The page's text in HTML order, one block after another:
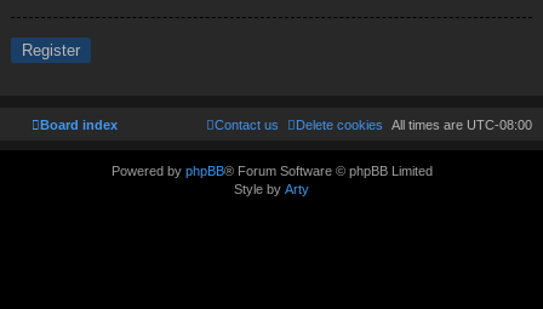
Register
Board index All times are UTC-08:00
Delete cookies
Contact us
Powered by phpBB® Forum Software © phpBB Limited
Style by Arty